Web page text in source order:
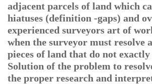
adjacent parcels of land which
hiatuses (definition -gaps) and
experienced surveyors art of
when the surveyor must resolve
pieces of land that do not
Solution of the problem to
the proper research and